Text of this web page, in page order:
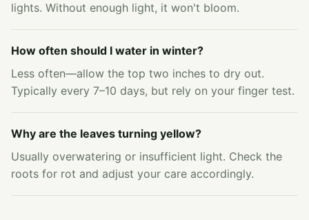
lights. Without enough light, it won't bloom.
How often should I water in winter?
Less often—allow the top two inches to dry out.
Typically every 7–10 days, but rely on your finger test.
Why are the leaves turning yellow?
Usually overwatering or insufficient light. Check the
roots for rot and adjust your care accordingly.